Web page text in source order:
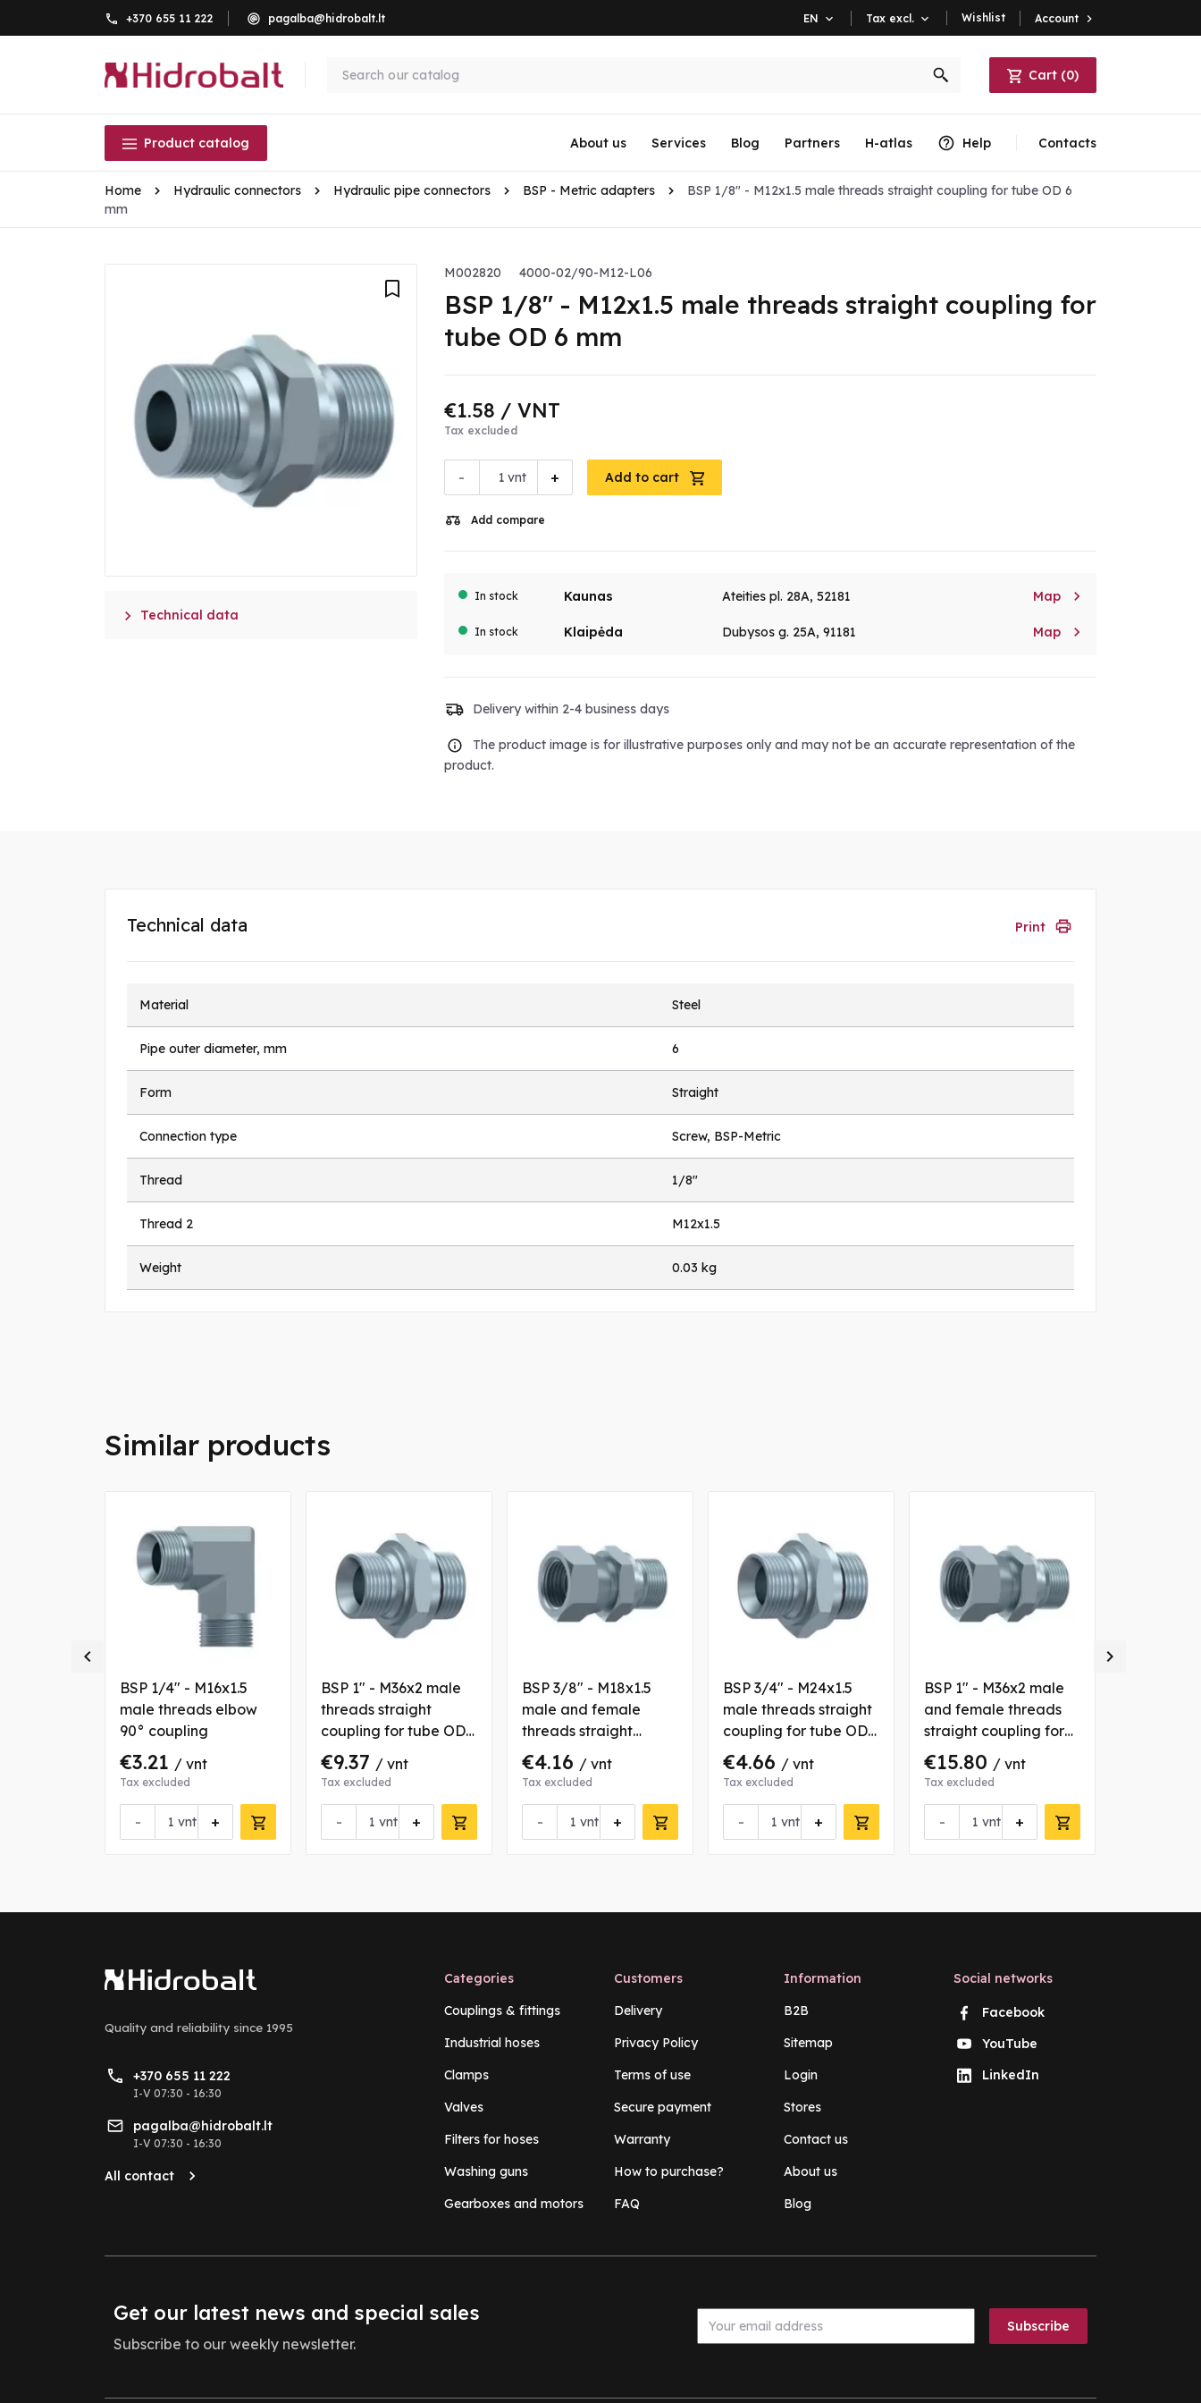
+370 655 11 222 pagalba@hidrobalt.lt EN  Tax excl.  Wishlist Account 
Cart (0)
Product catalog About us Services Blog Partners H-atlas Help Contacts
Home Hydraulic connectors Hydraulic pipe connectors BSP - Metric adapters
BSP 1/8" - M12x1.5 male threads straight coupling for tube OD 6
mm
 Technical data
M002820 4000-02/90-M12-L06
BSP 1/8" - M12x1.5 male threads straight coupling for
tube OD 6 mm
€1.58 / VNT
Tax excluded
- +
vnt Add to cart
Add compare
In stock Kaunas Ateities pl. 28A, 52181 Map 
In stock Klaipėda Dubysos g. 25A, 91181 Map 
Delivery within 2-4 business days
The product image is for illustrative purposes only and may not be an accurate representation of the
product.
Technical data Print
Material Steel
Pipe outer diameter, mm 6
Form Straight
Connection type Screw, BSP-Metric
Thread 1/8"
Thread 2 M12x1.5
Weight 0.03 kg
Similar products
BSP 1/4" - M16x1.5
male threads elbow
90° coupling
€3.21 / vnt
Tax excluded
- +
vnt
BSP 1" - M36x2 male
threads straight
coupling for tube OD
25 mm
€9.37 / vnt
Tax excluded
- +
vnt
BSP 3/8" - M18x1.5
male and female
threads straight
coupling for tube OD
12 mm
€4.16 / vnt
Tax excluded
- +
vnt
BSP 3/4" - M24x1.5
male threads straight
coupling for tube OD
16 mm
€4.66 / vnt
Tax excluded
- +
vnt
BSP 1" - M36x2 male
and female threads
straight coupling for
tube OD 28 mm
€15.80 / vnt
Tax excluded
- +
vnt
 
Quality and reliability since 1995
+370 655 11 222
I-V 07:30 - 16:30
pagalba@hidrobalt.lt
I-V 07:30 - 16:30
All contact
Categories
Couplings & fittings
Industrial hoses
Clamps
Valves
Filters for hoses
Washing guns
Gearboxes and motors
Customers
Delivery
Privacy Policy
Terms of use
Secure payment
Warranty
How to purchase?
FAQ
Information
B2B
Sitemap
Login
Stores
Contact us
About us
Blog
Social networks
Facebook
YouTube
LinkedIn
Get our latest news and special sales
Subscribe to our weekly newsletter.